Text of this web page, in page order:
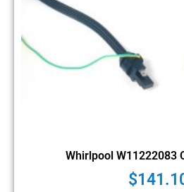
Whirlpool W11222083
$